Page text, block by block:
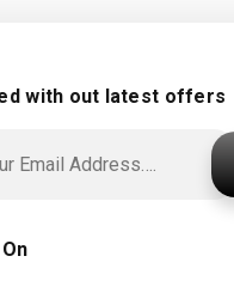
with out latest offers